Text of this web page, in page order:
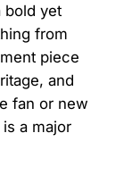
bold yet
from
piece
and
fan or new
a major